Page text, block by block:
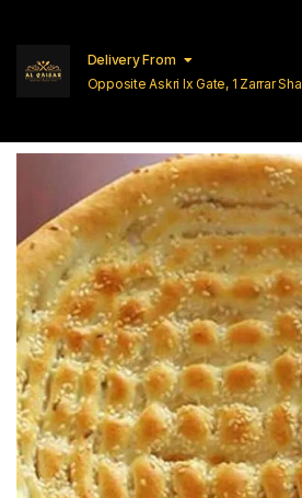
Delivery From
Opposite Askri Ix Gate, 1 Zarrar